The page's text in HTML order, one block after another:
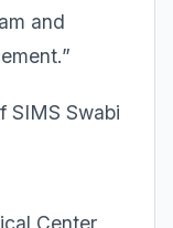
and
Center